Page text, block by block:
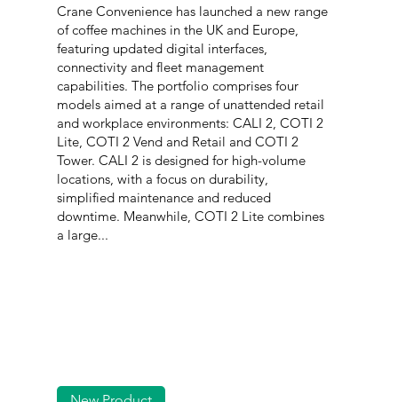
Crane Convenience has launched a new range
of coffee machines in the UK and Europe,
featuring updated digital interfaces,
connectivity and fleet management
capabilities. The portfolio comprises four
models aimed at a range of unattended retail
and workplace environments: CALI 2, COTI 2
Lite, COTI 2 Vend and Retail and COTI 2
Tower. CALI 2 is designed for high-volume
locations, with a focus on durability,
simplified maintenance and reduced
downtime. Meanwhile, COTI 2 Lite combines
a large...